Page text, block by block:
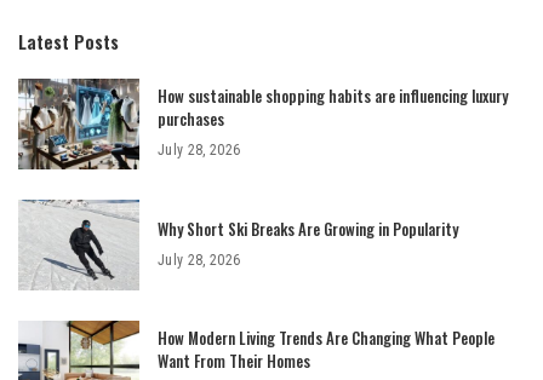
Latest Posts
How sustainable shopping habits are influencing luxury
purchases
July 28, 2026
Why Short Ski Breaks Are Growing in Popularity
July 28, 2026
How Modern Living Trends Are Changing What People
Want From Their Homes